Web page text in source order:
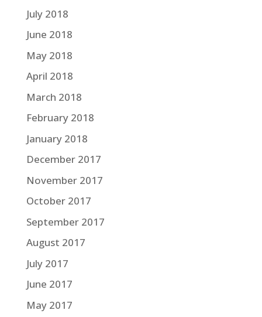
July 2018
June 2018
May 2018
April 2018
March 2018
February 2018
January 2018
December 2017
November 2017
October 2017
September 2017
August 2017
July 2017
June 2017
May 2017